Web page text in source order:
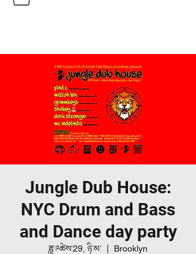
Jungle Dub House:
NYC Drum and Bass
and Dance day party
ཟླ་༩ཚེས་29, ཉི་མ་ Brooklyn